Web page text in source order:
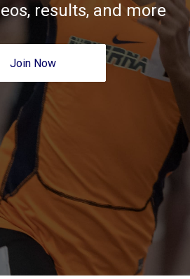
results, and more
Join Now